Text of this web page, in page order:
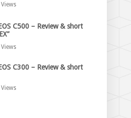
Views
C500 – Review & short
Views
C300 – Review & short
Views